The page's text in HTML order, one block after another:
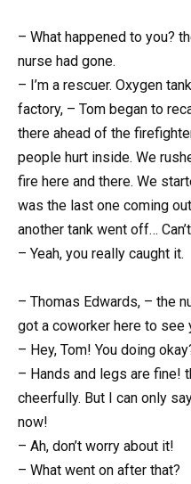
– What happened to you?
nurse had gone.
– I’m a rescuer. Oxygen
factory, – Tom began to
there ahead of the
people hurt inside. We
fire here and there. We
was the last one coming
another tank went off…
– Yeah, you really caught it.
– Thomas Edwards, – the
got a coworker here to see
– Hey, Tom! You doing
– Hands and legs are fine!
cheerfully. But I can only
now!
– Ah, don’t worry about it!
– What went on after that?